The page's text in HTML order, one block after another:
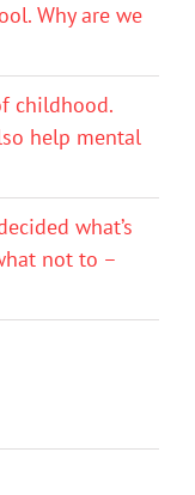
Why are we
childhood.
help mental
what’s
not to –